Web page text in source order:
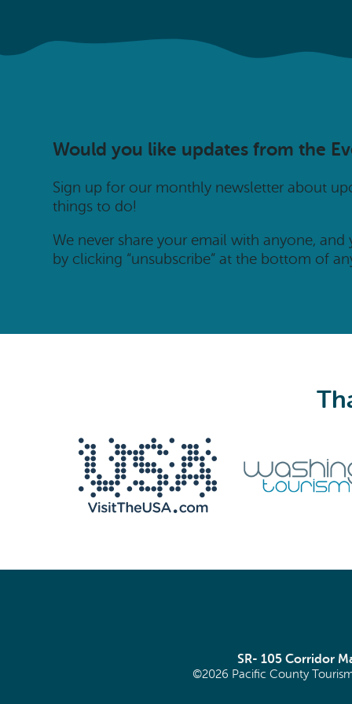
Would you like updates from the
Sign up for our monthly newsletter about
things to do!
We never share your email with anyone,
by clicking “unsubscribe” at the bottom of
SR- 105 Corridor
©2026 Pacific County Tourism